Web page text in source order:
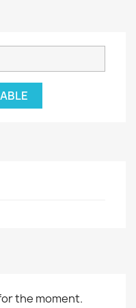
the moment.